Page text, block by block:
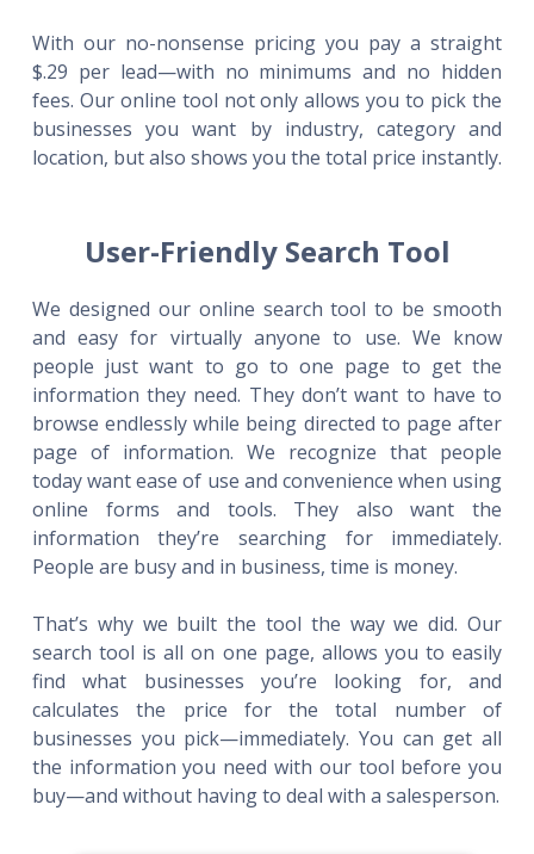
With our no-nonsense pricing you pay a straight
$.29 per lead—with no minimums and no hidden
fees. Our online tool not only allows you to pick the
businesses you want by industry, category and
location, but also shows you the total price instantly.
User-Friendly Search Tool
We designed our online search tool to be smooth
and easy for virtually anyone to use. We know
people just want to go to one page to get the
information they need. They don’t want to have to
browse endlessly while being directed to page after
page of information. We recognize that people
today want ease of use and convenience when using
online forms and tools. They also want the
information they’re searching for immediately.
People are busy and in business, time is money.
That’s why we built the tool the way we did. Our
search tool is all on one page, allows you to easily
find what businesses you’re looking for, and
calculates the price for the total number of
businesses you pick—immediately. You can get all
the information you need with our tool before you
buy—and without having to deal with a salesperson.